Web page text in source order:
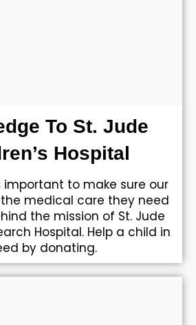
To St. Jude
Hospital
important to make sure our
medical care they need
the mission of St. Jude
Hospital. Help a child in
by donating.